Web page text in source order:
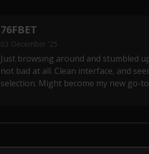
76FBET
03 December '25
Just browsing around and stumbled
not bad at all. Clean interface, and
selection. Might become my new go-